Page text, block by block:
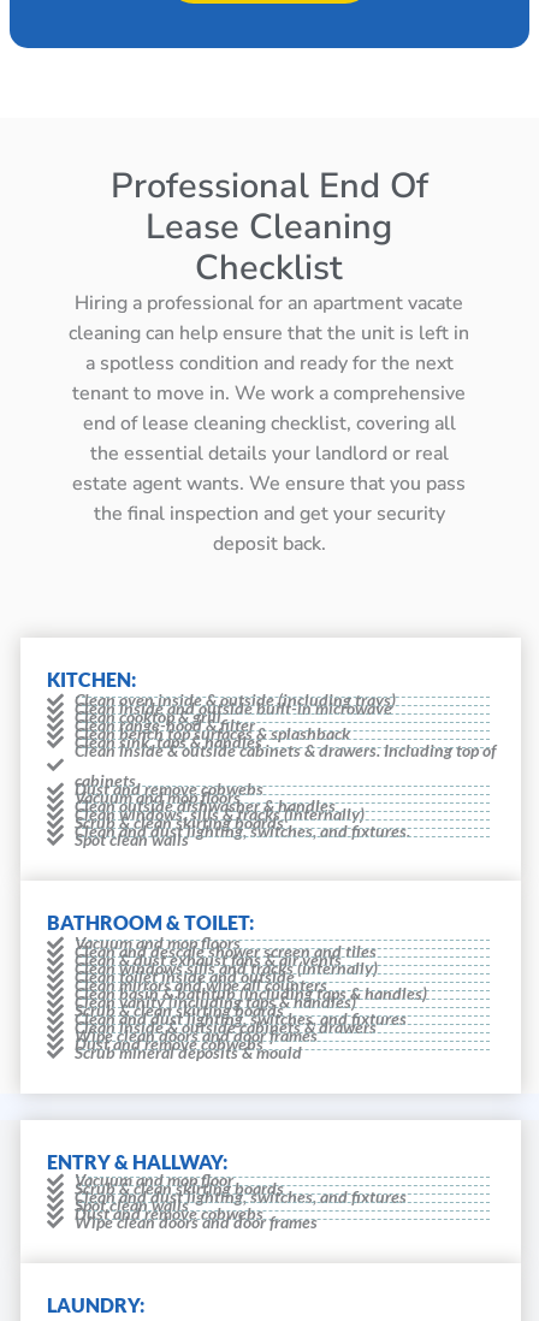
Professional End Of
Lease Cleaning
Checklist
Hiring a professional for an apartment vacate
cleaning can help ensure that the unit is left in
a spotless condition and ready for the next
tenant to move in. We work a comprehensive
end of lease cleaning checklist, covering all
the essential details your landlord or real
estate agent wants. We ensure that you pass
the final inspection and get your security
deposit back.
KITCHEN:
Clean oven inside & outside (including trays)
Clean inside and outside built-in microwave
Clean cooktop & grill
Clean range-hood & filter
Clean bench top surfaces & splashback
Clean sink, taps & handles
Clean inside & outside cabinets & drawers. Including top of
cabinets
Dust and remove cobwebs
Vacuum and mop floors
Clean outside dishwasher & handles
Clean windows, sills & tracks (internally)
Scrub & clean skirting boards
Clean and dust lighting, switches, and fixtures.
Spot clean walls
BATHROOM & TOILET:
Vacuum and mop floors
Clean and descale shower screen and tiles
Clean & dust exhaust fans & air vents
Clean windows sills and tracks (internally)
Clean toilet inside and outside
Clean mirrors and wipe all counters
Clean basin & bathtub (including taps & handles)
Clean vanity (including taps & handles)
Scrub & clean skirting boards
Clean and dust lighting, switches, and fixtures
Clean inside & outside cabinets & drawers
Wipe clean doors and door frames
Dust and remove cobwebs
Scrub mineral deposits & mould
ENTRY & HALLWAY:
Vacuum and mop floor
Scrub & clean skirting boards
Clean and dust lighting, switches, and fixtures
Spot clean walls
Dust and remove cobwebs
Wipe clean doors and door frames
LAUNDRY: